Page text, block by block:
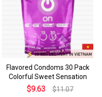
Flavored Condoms 30 Pack
Colorful Sweet Sensation
$9.63 $11.07